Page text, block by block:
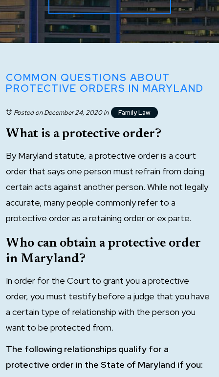
COMMON QUESTIONS ABOUT
PROTECTIVE ORDERS IN MARYLAND
Posted on December 24, 2020in Family Law
What is a protective order?
By Maryland statute, a protective order is a court
order that says one person must refrain from doing
certain acts against another person. While not legally
accurate, many people commonly refer to a
protective order as a retaining order or ex parte.
Who can obtain a protective order
in Maryland?
In order for the Court to grant you a protective
order, you must testify before a judge that you have
a certain type of relationship with the person you
want to be protected from.
The following relationships qualify for a
protective order in the State of Maryland if you: